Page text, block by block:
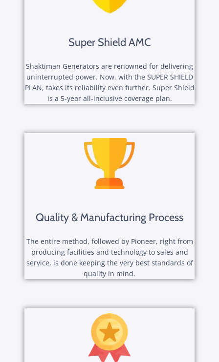
Super Shield AMC
Shaktiman Generators are renowned for delivering
uninterrupted power. Now, with the SUPER SHIELD
PLAN, takes its reliability even further. Super Shield
is a 5-year all-inclusive coverage plan.
Quality & Manufacturing Process
The entire method, followed by Pioneer, right from
producing facilities and technology to sales and
service, is done keeping the very best standards of
quality in mind.